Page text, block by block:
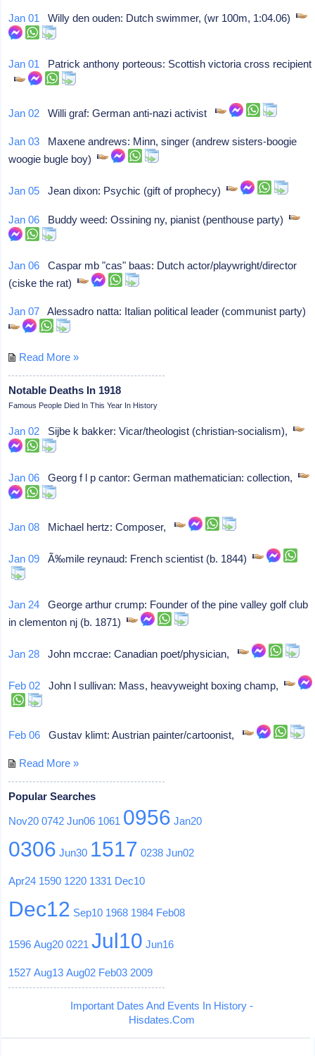
Jan 01 Willy den ouden: Dutch swimmer, (wr 100m, 1:04.06)
Jan 01 Patrick anthony porteous: Scottish victoria cross recipient
Jan 02 Willi graf: German anti-nazi activist
Jan 03 Maxene andrews: Minn, singer (andrew sisters-boogie
woogie bugle boy)
Jan 05 Jean dixon: Psychic (gift of prophecy)
Jan 06 Buddy weed: Ossining ny, pianist (penthouse party)
Jan 06 Caspar mb "cas" baas: Dutch actor/playwright/director
(ciske the rat)
Jan 07 Alessadro natta: Italian political leader (communist party)
Read More »
Notable Deaths In 1918
Famous People Died In This Year In History
Jan 02 Sijbe k bakker: Vicar/theologist (christian-socialism),
Jan 06 Georg f l p cantor: German mathematician: collection,
Jan 08 Michael hertz: Composer,
Jan 09 Ã‰mile reynaud: French scientist (b. 1844)
Jan 24 George arthur crump: Founder of the pine valley golf club
in clementon nj (b. 1871)
Jan 28 John mccrae: Canadian poet/physician,
Feb 02 John l sullivan: Mass, heavyweight boxing champ,
Feb 06 Gustav klimt: Austrian painter/cartoonist,
Read More »
Popular Searches
Nov20 0742 Jun06 1061 0956 Jan20
0306 Jun30 1517 0238 Jun02
Apr24 1590 1220 1331 Dec10
Dec12 Sep10 1968 1984 Feb08
1596 Aug20 0221 Jul10 Jun16
1527 Aug13 Aug02 Feb03 2009
Important Dates And Events In History -
Hisdates.Com